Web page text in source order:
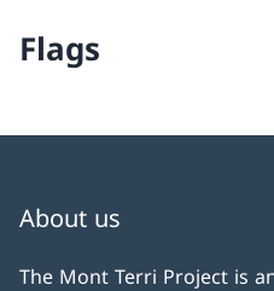
Flags
About us
The Mont Terri Project is